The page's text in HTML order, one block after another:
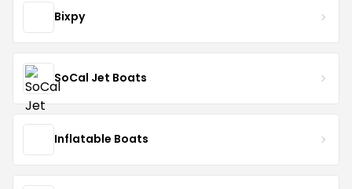
Bixpy
SoCal Jet Boats
Inflatable Boats